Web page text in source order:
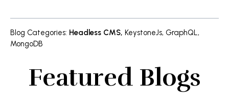
Blog Categories: Headless CMS, KeystoneJs, GraphQL,
MongoDB
Featured Blogs